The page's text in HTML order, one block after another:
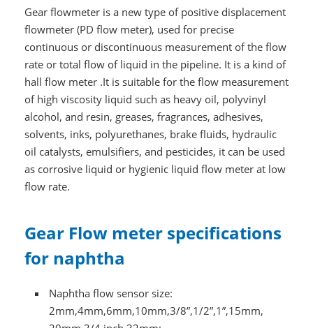
Gear flowmeter is a new type of positive displacement
flowmeter (PD flow meter), used for precise
continuous or discontinuous measurement of the flow
rate or total flow of liquid in the pipeline. It is a kind of
hall flow meter .It is suitable for the flow measurement
of high viscosity liquid such as heavy oil, polyvinyl
alcohol, and resin, greases, fragrances, adhesives,
solvents, inks, polyurethanes, brake fluids, hydraulic
oil catalysts, emulsifiers, and pesticides, it can be used
as corrosive liquid or hygienic liquid flow meter at low
flow rate.
Gear Flow meter specifications
for naphtha
Naphtha flow sensor size:
2mm,4mm,6mm,10mm,3/8”,1/2”,1”,15mm,